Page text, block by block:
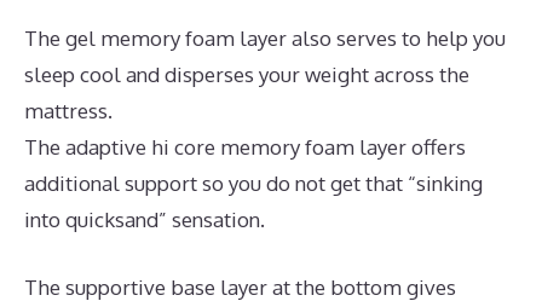
The gel memory foam layer also serves to help you
sleep cool and disperses your weight across the
mattress.
The adaptive hi core memory foam layer offers
additional support so you do not get that “sinking
into quicksand” sensation.
The supportive base layer at the bottom gives